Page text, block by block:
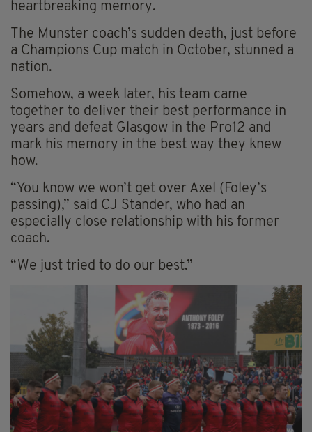
heartbreaking memory.
The Munster coach’s sudden death, just before
a Champions Cup match in October, stunned a
nation.
Somehow, a week later, his team came
together to deliver their best performance in
years and defeat Glasgow in the Pro12 and
mark his memory in the best way they knew
how.
“You know we won’t get over Axel (Foley’s
passing),” said CJ Stander, who had an
especially close relationship with his former
coach.
“We just tried to do our best.”